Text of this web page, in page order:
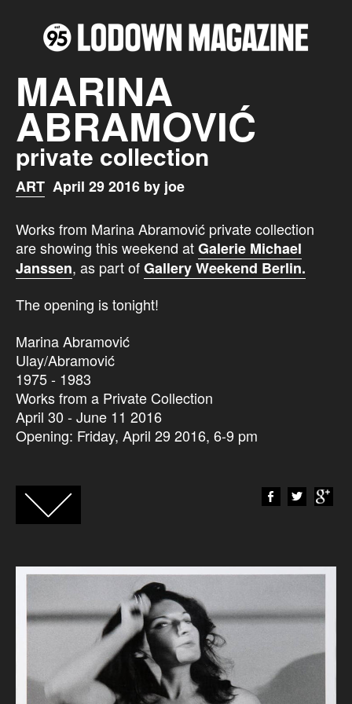
MARINA
ABRAMOVIĆ
private collection
ART April 29 2016 by joe
Works from Marina Abramović private collection
are showing this weekend atGalerie Michael
Janssen, as part ofGallery Weekend Berlin.
The opening is tonight!
Marina Abramović
Ulay/Abramović
1975 - 1983
Works from a Private Collection
April 30 - June 11 2016
Opening: Friday, April 29 2016, 6-9 pm